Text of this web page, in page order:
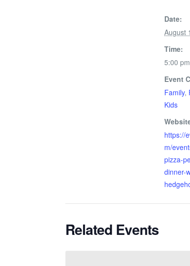
Date:
August
Time:
5:00
Event
Family,
Kids
https://
m/
pizza-
dinner-
Related Events